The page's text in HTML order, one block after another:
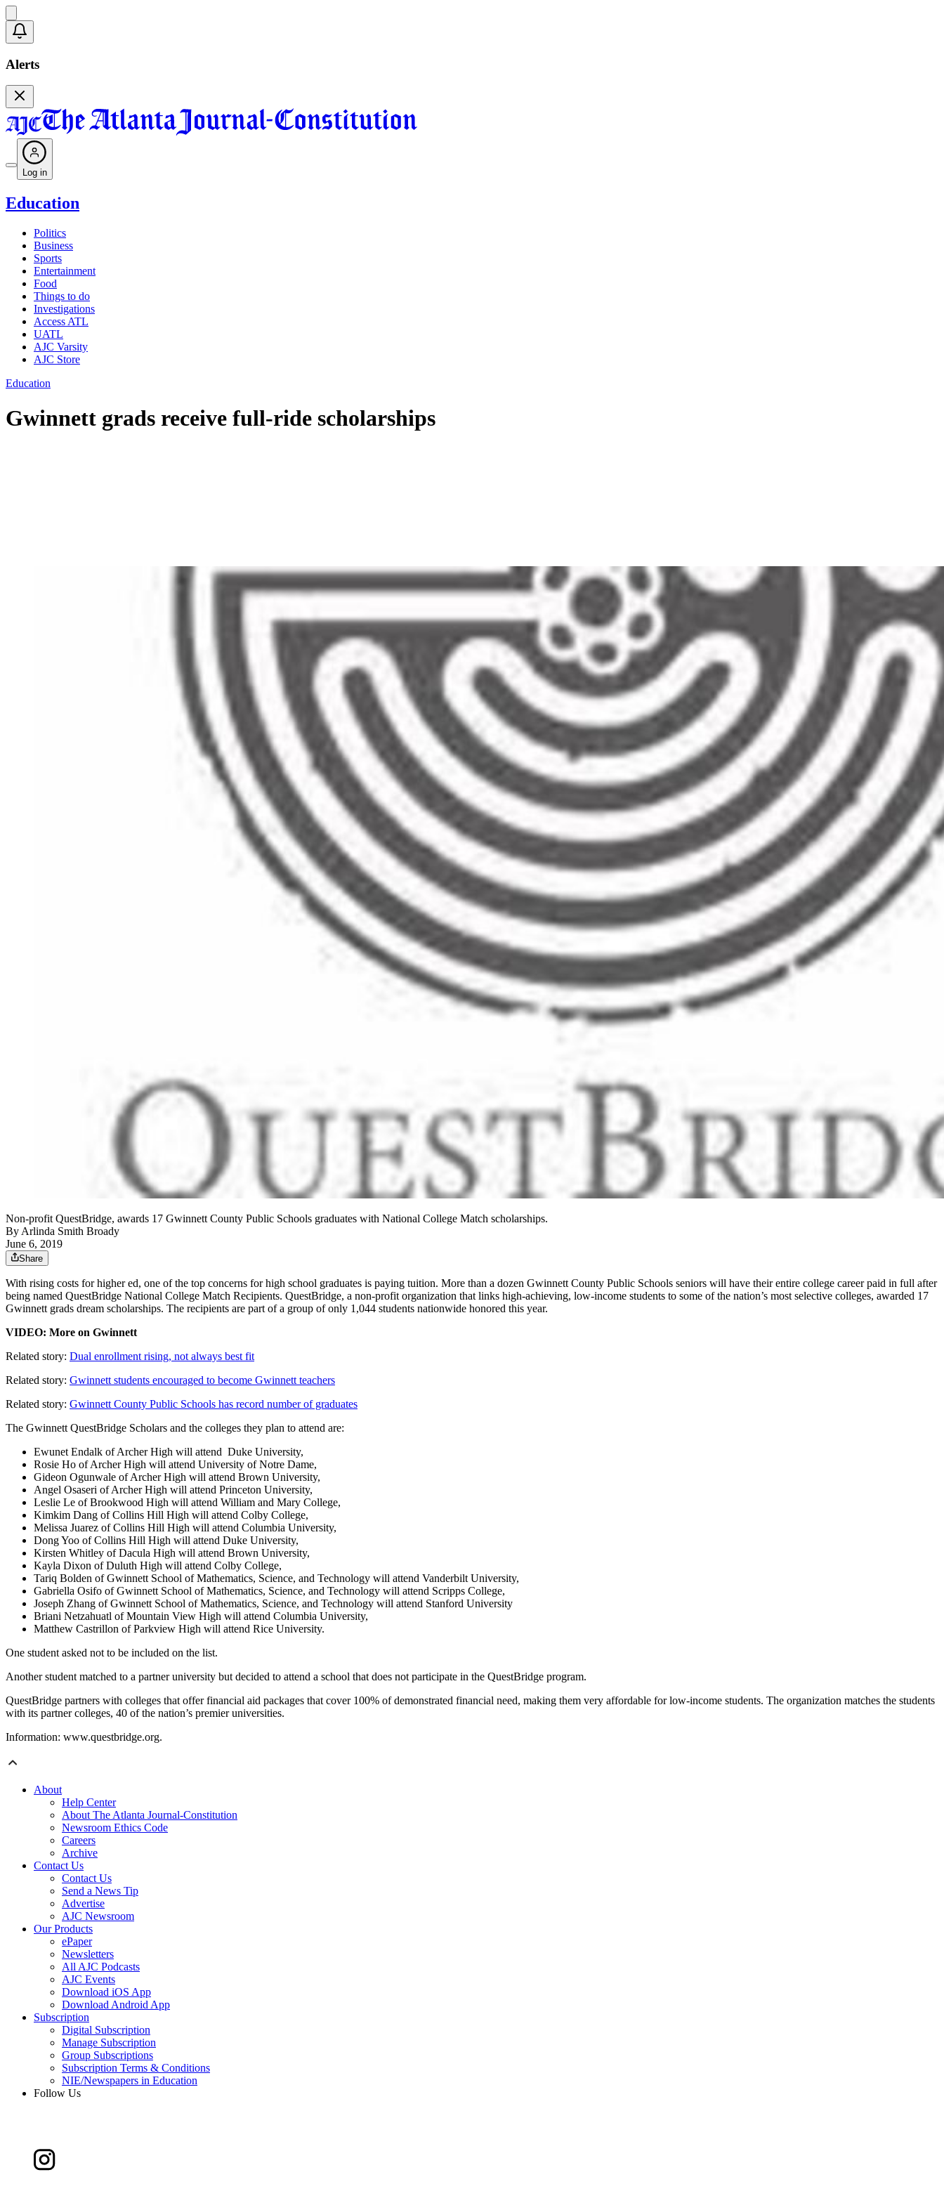
Alerts
Log in
Education
Politics
Business
Sports
Entertainment
Food
Things to do
Investigations
Access ATL
UATL
AJC Varsity
AJC Store
Education
Gwinnett grads receive full-ride scholarships
Non-profit QuestBridge, awards 17 Gwinnett County Public Schools graduates with National College Match scholarships.
By Arlinda Smith Broady
June 6, 2019
Share
With rising costs for higher ed, one of the top concerns for high school graduates is paying tuition. More than a dozen Gwinnett County Public Schools seniors will have their entire college career paid in full after
being named QuestBridge National College Match Recipients. QuestBridge, a non-profit organization that links high-achieving, low-income students to some of the nation’s most selective colleges, awarded 17
Gwinnett grads dream scholarships. The recipients are part of a group of only 1,044 students nationwide honored this year.
VIDEO: More on Gwinnett
Related story: Dual enrollment rising, not always best fit
Related story: Gwinnett students encouraged to become Gwinnett teachers
Related story: Gwinnett County Public Schools has record number of graduates
The Gwinnett QuestBridge Scholars and the colleges they plan to attend are:
Ewunet Endalk of Archer High will attend Duke University,
Rosie Ho of Archer High will attend University of Notre Dame,
Gideon Ogunwale of Archer High will attend Brown University,
Angel Osaseri of Archer High will attend Princeton University,
Leslie Le of Brookwood High will attend William and Mary College,
Kimkim Dang of Collins Hill High will attend Colby College,
Melissa Juarez of Collins Hill High will attend Columbia University,
Dong Yoo of Collins Hill High will attend Duke University,
Kirsten Whitley of Dacula High will attend Brown University,
Kayla Dixon of Duluth High will attend Colby College,
Tariq Bolden of Gwinnett School of Mathematics, Science, and Technology will attend Vanderbilt University,
Gabriella Osifo of Gwinnett School of Mathematics, Science, and Technology will attend Scripps College,
Joseph Zhang of Gwinnett School of Mathematics, Science, and Technology will attend Stanford University
Briani Netzahuatl of Mountain View High will attend Columbia University,
Matthew Castrillon of Parkview High will attend Rice University.
One student asked not to be included on the list.
Another student matched to a partner university but decided to attend a school that does not participate in the QuestBridge program.
QuestBridge partners with colleges that offer financial aid packages that cover 100% of demonstrated financial need, making them very affordable for low-income students. The organization matches the students
with its partner colleges, 40 of the nation’s premier universities.
Information: www.questbridge.org.
About
Help Center
About The Atlanta Journal-Constitution
Newsroom Ethics Code
Careers
Archive
Contact Us
Contact Us
Send a News Tip
Advertise
AJC Newsroom
Our Products
ePaper
Newsletters
All AJC Podcasts
AJC Events
Download iOS App
Download Android App
Subscription
Digital Subscription
Manage Subscription
Group Subscriptions
Subscription Terms & Conditions
NIE/Newspapers in Education
Follow Us